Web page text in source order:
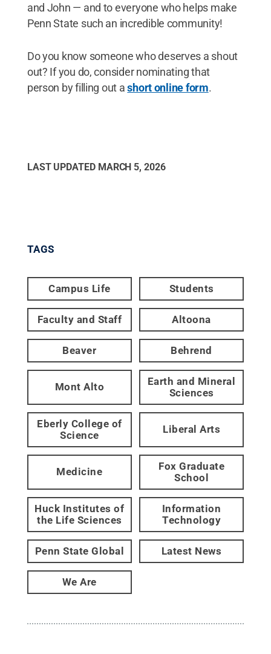
and John — and to everyone who helps make
Penn State such an incredible community!
Do you know someone who deserves a shout
out? If you do, consider nominating that
person by filling out ashort online form.
LAST UPDATED MARCH 5, 2026
TAGS
Campus Life Students
Faculty and Staff Altoona
Beaver Behrend
Mont Alto
Earth and Mineral
Sciences
Eberly College of
Science
Liberal Arts
Medicine
Fox Graduate
School
Huck Institutes of
the Life Sciences
Information
Technology
Penn State Global Latest News
We Are